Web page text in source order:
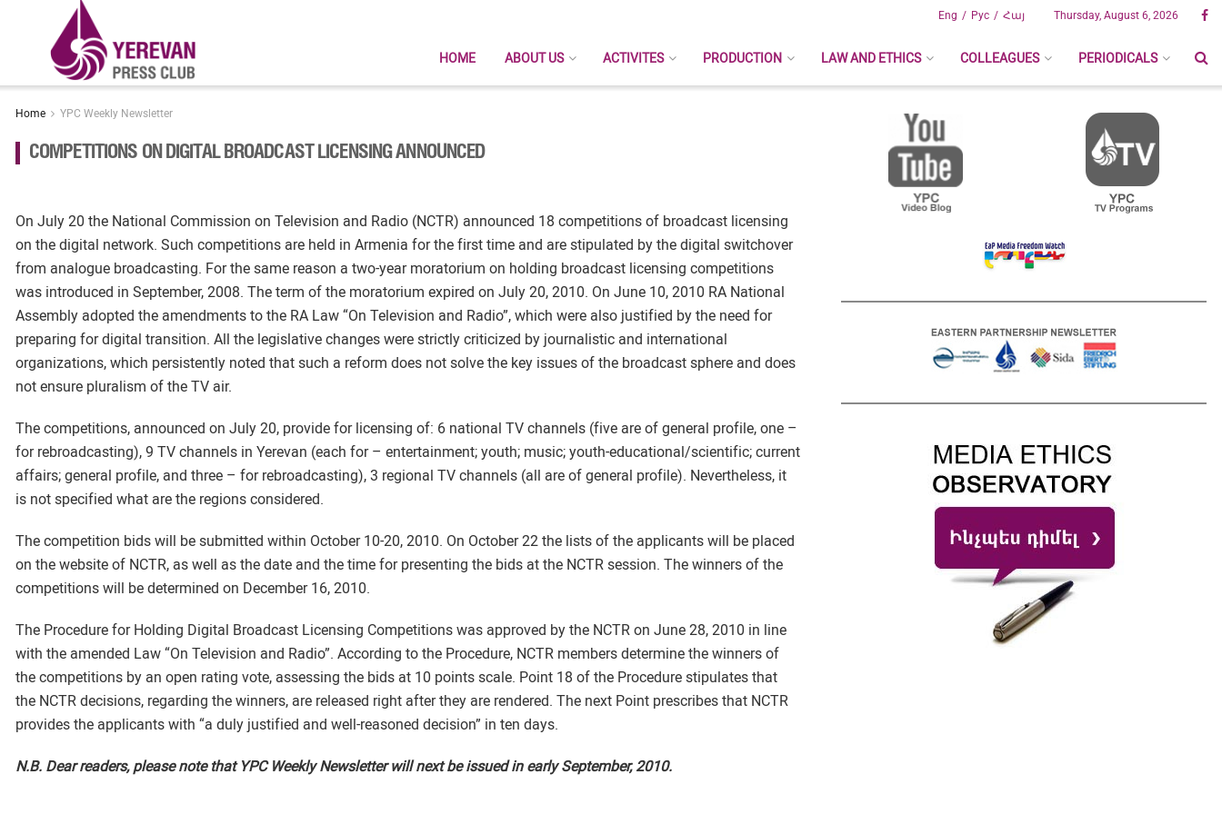
Рус Հայ
Eng Thursday, August 6, 2026
HOME ABOUT US ACTIVITES PRODUCTION LAW AND ETHICS COLLEAGUES PERIODICALS
Home YPC Weekly Newsletter
COMPETITIONS ON DIGITAL BROADCAST LICENSING ANNOUNCED
On July 20 the National Commission on Television and Radio (NCTR) announced 18 competitions of broadcast licensing
on the digital network. Such competitions are held in Armenia for the first time and are stipulated by the digital switchover
from analogue broadcasting. For the same reason a two-year moratorium on holding broadcast licensing competitions
was introduced in September, 2008. The term of the moratorium expired on July 20, 2010. On June 10, 2010 RA National
Assembly adopted the amendments to the RA Law “On Television and Radio”, which were also justified by the need for
preparing for digital transition. All the legislative changes were strictly criticized by journalistic and international
organizations, which persistently noted that such a reform does not solve the key issues of the broadcast sphere and does
not ensure pluralism of the TV air.
The competitions, announced on July 20, provide for licensing of: 6 national TV channels (five are of general profile, one –
for rebroadcasting), 9 TV channels in Yerevan (each for – entertainment; youth; music; youth-educational/scientific; current
affairs; general profile, and three – for rebroadcasting), 3 regional TV channels (all are of general profile). Nevertheless, it
is not specified what are the regions considered.
The competition bids will be submitted within October 10-20, 2010. On October 22 the lists of the applicants will be placed
on the website of NCTR, as well as the date and the time for presenting the bids at the NCTR session. The winners of the
competitions will be determined on December 16, 2010.
The Procedure for Holding Digital Broadcast Licensing Competitions was approved by the NCTR on June 28, 2010 in line
with the amended Law “On Television and Radio”. According to the Procedure, NCTR members determine the winners of
the competitions by an open rating vote, assessing the bids at 10 points scale. Point 18 of the Procedure stipulates that
the NCTR decisions, regarding the winners, are released right after they are rendered. The next Point prescribes that NCTR
provides the applicants with “a duly justified and well-reasoned decision” in ten days.
N.B. Dear readers, please note that YPC Weekly Newsletter will next be issued in early September, 2010.